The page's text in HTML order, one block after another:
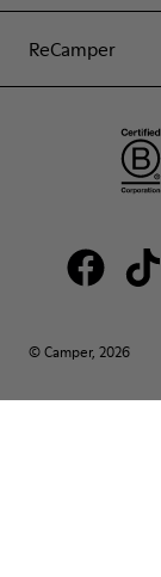
ReCamper
© Camper, 2026